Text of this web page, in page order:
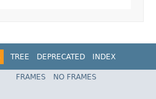
TREE DEPRECATED
INDEX
FRAMES
NO FRAMES